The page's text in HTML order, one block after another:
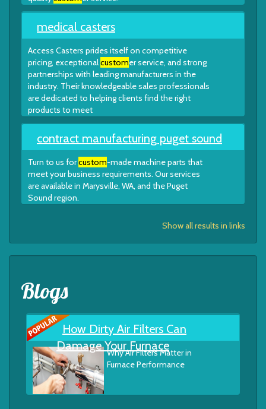
medical casters
Access Casters prides itself on competitive
pricing, exceptionalcustomer service, and strong
partnerships with leading manufacturers in the
industry. Their knowledgeable sales professionals
are dedicated to helping clients find the right
products to meet
contract manufacturing puget sound
Turn to us forcustom-made machine parts that
meet your business requirements. Our services
are available in Marysville, WA, and the Puget
Sound region.
Show all results in links
Blogs
How Dirty Air Filters Can
Damage Your Furnace
Why Air Filters Matter in
Furnace Performance